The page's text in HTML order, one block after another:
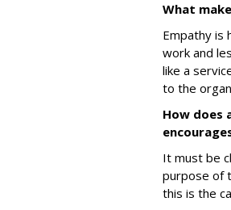
What
Empathy is
work and
like a
to the
How does
It must be
purpose of
this is the